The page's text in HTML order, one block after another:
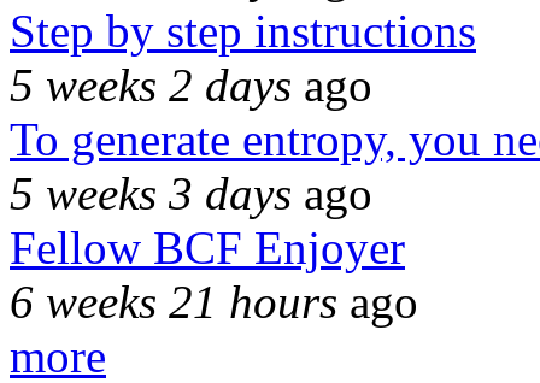
Step by step instructions
5 weeks 2 days ago
To generate entropy, you
5 weeks 3 days ago
Fellow BCF Enjoyer
6 weeks 21 hours ago
more